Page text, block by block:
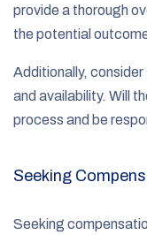
provide a thorough
the potential
Additionally, consider
and availability. Will
process and be
Seeking
Seeking